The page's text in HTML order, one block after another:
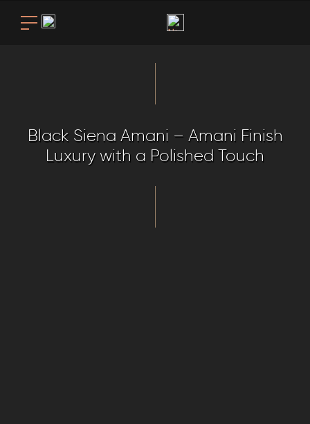
Black Siena Amani – Amani Finish
Luxury with a Polished Touch